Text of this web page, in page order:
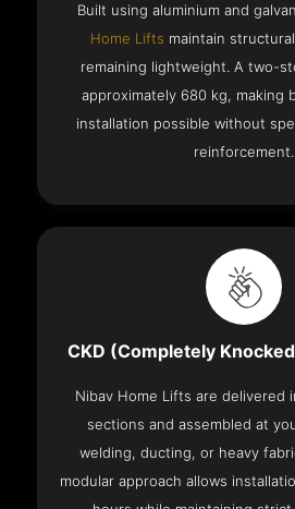
Built using aluminium and
Home Lifts maintain
remaining lightweight. A two-
approximately 680 kg, making
installation possible without
reinforcement.
CKD (Completely
Nibav Home Lifts are delivered
sections and assembled at
welding, ducting, or heavy
modular approach allows